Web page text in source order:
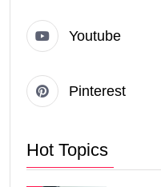
Youtube
Pinterest
Hot Topics